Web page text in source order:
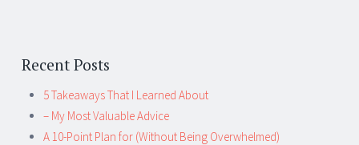
Recent Posts
5 Takeaways That I Learned About
– My Most Valuable Advice
A 10-Point Plan for (Without Being Overwhelmed)